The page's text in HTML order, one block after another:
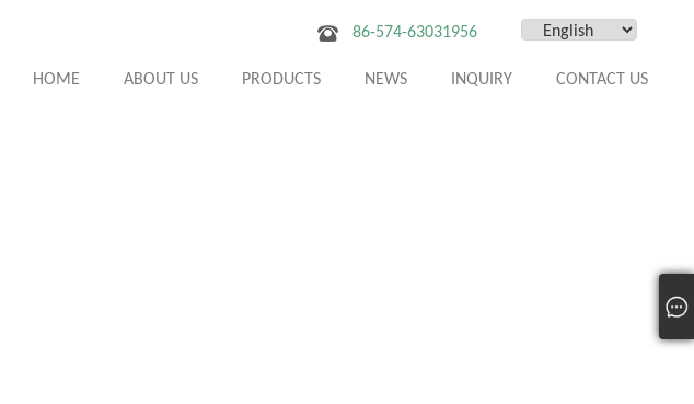
86-574-63031956
CONTACT US
INQUIRY
NEWS
PRODUCTS
ABOUT US
HOME